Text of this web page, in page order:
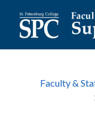
Faculty &